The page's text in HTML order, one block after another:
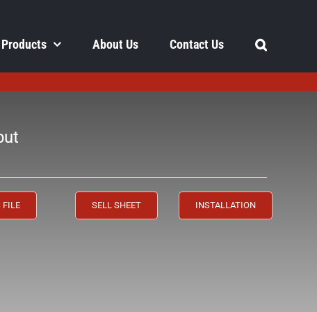
Products About Us Contact Us
FILE SELL SHEET INSTALLATION